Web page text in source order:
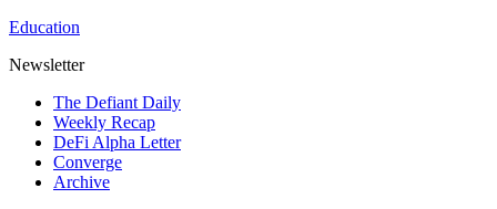
Education
Newsletter
The Defiant Daily
Weekly Recap
DeFi Alpha Letter
Converge
Archive